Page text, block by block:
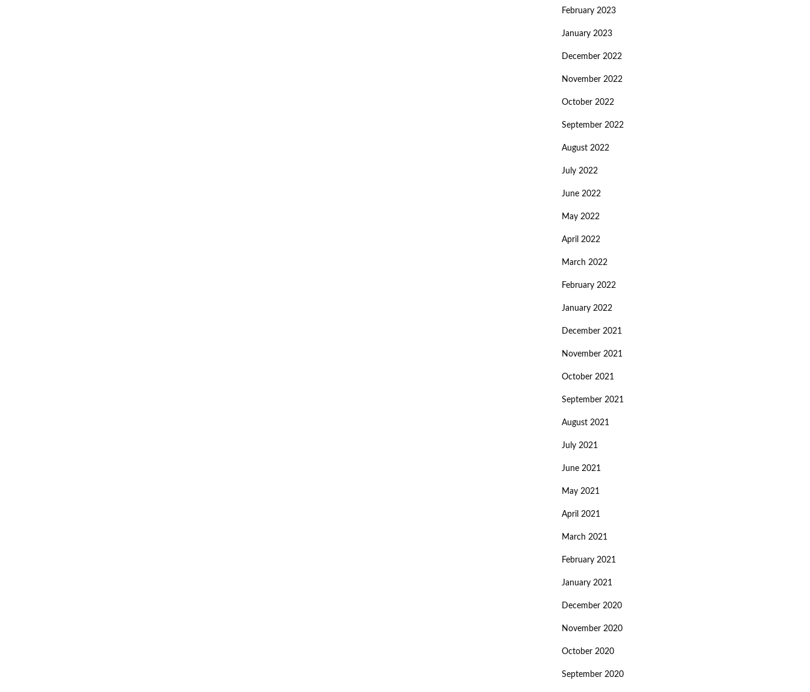
February 2023
January 2023
December 2022
November 2022
October 2022
September 2022
August 2022
July 2022
June 2022
May 2022
April 2022
March 2022
February 2022
January 2022
December 2021
November 2021
October 2021
September 2021
August 2021
July 2021
June 2021
May 2021
April 2021
March 2021
February 2021
January 2021
December 2020
November 2020
October 2020
September 2020